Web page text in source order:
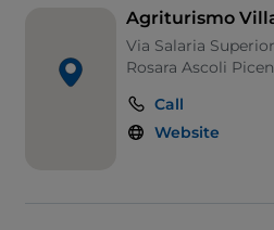
Agriturismo
Via Salaria
Rosara Ascoli
Call
Website